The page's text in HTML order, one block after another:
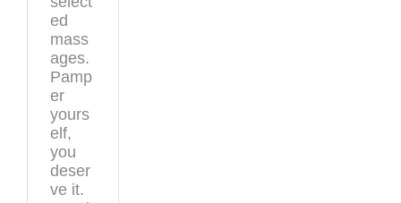
ed
mass
ages.
Pamp
er
yours
elf,
you
deser
ve it.